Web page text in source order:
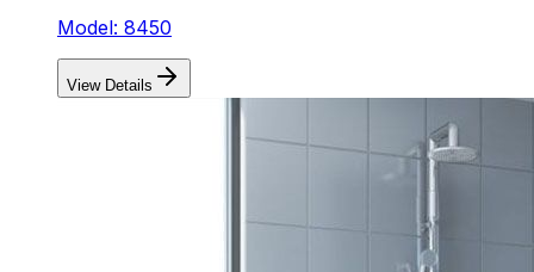
Model: 8450
View Details